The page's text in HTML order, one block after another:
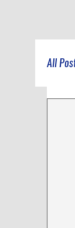
All